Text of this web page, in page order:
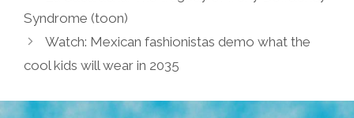
Syndrome (toon)
Watch: Mexican fashionistas demo what the
cool kids will wear in 2035